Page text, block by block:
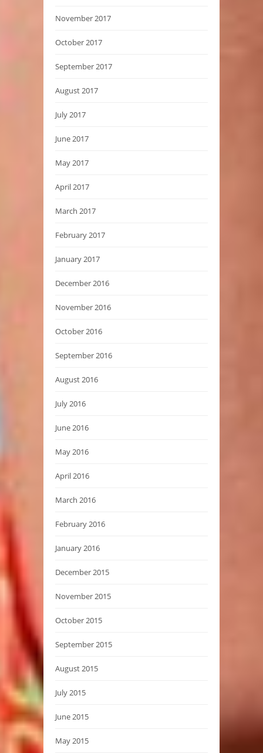
November 2017
October 2017
September 2017
August 2017
July 2017
June 2017
May 2017
April 2017
March 2017
February 2017
January 2017
December 2016
November 2016
October 2016
September 2016
August 2016
July 2016
June 2016
May 2016
April 2016
March 2016
February 2016
January 2016
December 2015
November 2015
October 2015
September 2015
August 2015
July 2015
June 2015
May 2015